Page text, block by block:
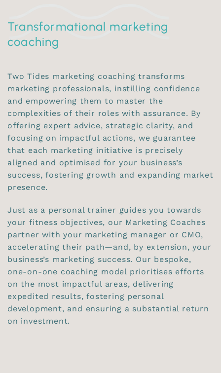
Transformational marketing
coaching
Two Tides marketing coaching transforms
marketing professionals, instilling confidence
and empowering them to master the
complexities of their roles with assurance. By
offering expert advice, strategic clarity, and
focusing on impactful actions, we guarantee
that each marketing initiative is precisely
aligned and optimised for your business’s
success, fostering growth and expanding market
presence.
Just as a personal trainer guides you towards
your fitness objectives, our Marketing Coaches
partner with your marketing manager or CMO,
accelerating their path—and, by extension, your
business’s marketing success. Our bespoke,
one-on-one coaching model prioritises efforts
on the most impactful areas, delivering
expedited results, fostering personal
development, and ensuring a substantial return
on investment.